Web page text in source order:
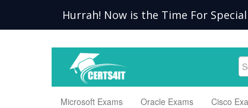
Hurrah! Now is the Time For
Microsoft Exams Oracle Exams Cisco